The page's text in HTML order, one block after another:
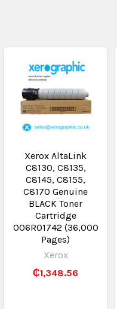
Xerox AltaLink
C8130, C8135,
C8145, C8155,
C8170 Genuine
BLACK Toner
Cartridge
006R01742 (36,000
Pages)
Xerox
₵1,348.56